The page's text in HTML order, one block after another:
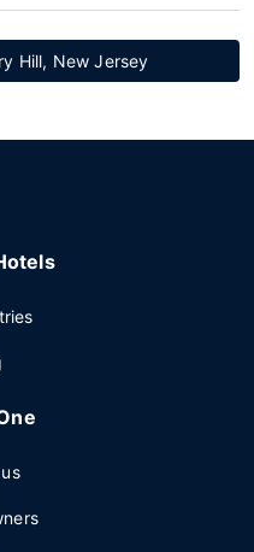
Hill, New Jersey